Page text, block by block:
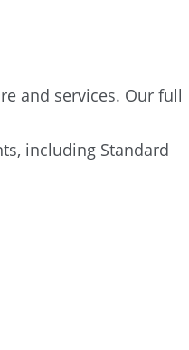
and services. Our full
including Standard